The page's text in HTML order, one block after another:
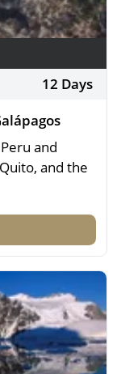
12 Days
and
and the